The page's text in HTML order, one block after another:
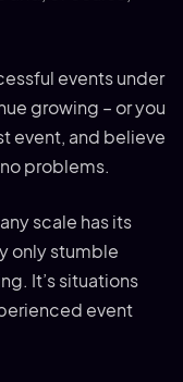
events under
growing – or you
event, and believe
problems.
scale has its
only stumble
It’s situations
event